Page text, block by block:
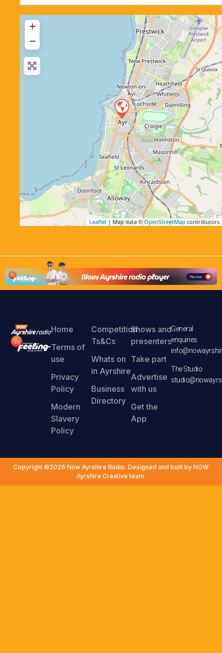
+
−
Leaflet| Map data © OpenStreetMap contributors
Home
Terms of
use
Privacy
Policy
Modern
Slavery
Policy
Competition
Ts&Cs
Whats on
in Ayrshire
Business
Directory
Shows and
presenters
Take part
Advertise
with us
Get the
App
General
enquiries
The Studio
Copyright ©2026 Now Ayrshire Radio. Designed and built by NOW
Ayrshire Creative team.